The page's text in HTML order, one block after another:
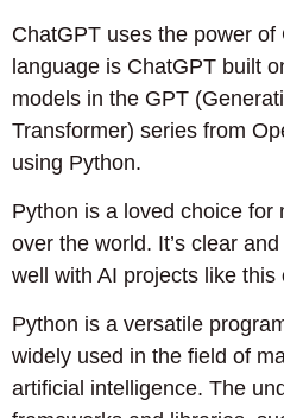
ChatGPT uses the power of
language is ChatGPT built
models in the GPT
Transformer) series from
using Python.
Python is a loved choice for
over the world. It’s clear
well with AI projects like this
Python is a versatile
widely used in the field of
artificial intelligence. The